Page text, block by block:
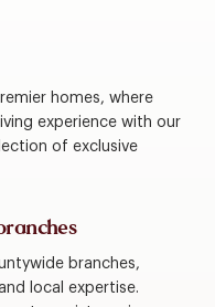
homes, where
experience with our
of exclusive
branches,
local expertise.